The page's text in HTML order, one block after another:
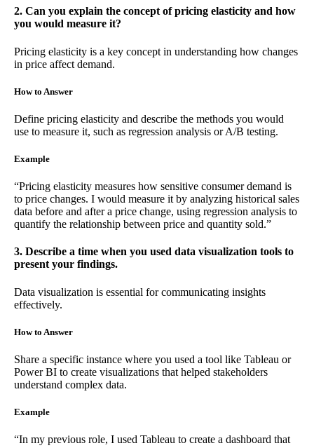
2. Can you explain the concept of pricing elasticity and how
you would measure it?
Pricing elasticity is a key concept in understanding how changes
in price affect demand.
How to Answer
Define pricing elasticity and describe the methods you would
use to measure it, such as regression analysis or A/B testing.
Example
“Pricing elasticity measures how sensitive consumer demand is
to price changes. I would measure it by analyzing historical sales
data before and after a price change, using regression analysis to
quantify the relationship between price and quantity sold.”
3. Describe a time when you used data visualization tools to
present your findings.
Data visualization is essential for communicating insights
effectively.
How to Answer
Share a specific instance where you used a tool like Tableau or
Power BI to create visualizations that helped stakeholders
understand complex data.
Example
“In my previous role, I used Tableau to create a dashboard that